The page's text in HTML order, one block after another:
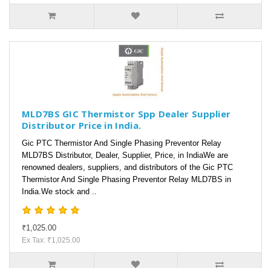
MLD7BS GIC Thermistor Spp Dealer Supplier
Distributor Price in India.
Gic PTC Thermistor And Single Phasing Preventor Relay
MLD7BS Distributor, Dealer, Supplier, Price, in IndiaWe are
renowned dealers, suppliers, and distributors of the Gic PTC
Thermistor And Single Phasing Preventor Relay MLD7BS in
India.We stock and ..
₹1,025.00
Ex Tax: ₹1,025.00